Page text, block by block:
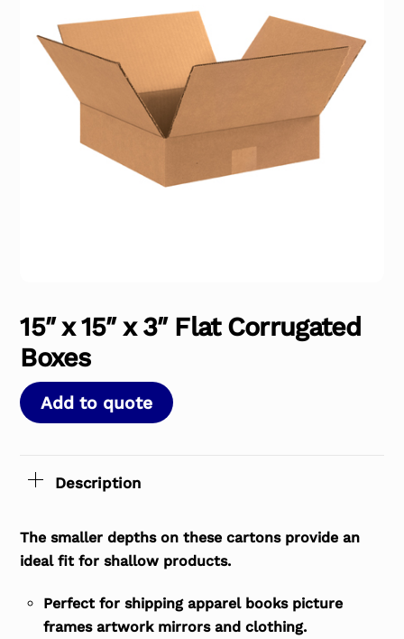
15″ x 15″ x 3″ Flat Corrugated
Boxes
Add to quote
Description
The smaller depths on these cartons provide an
ideal fit for shallow products.
Perfect for shipping apparel books picture
frames artwork mirrors and clothing.